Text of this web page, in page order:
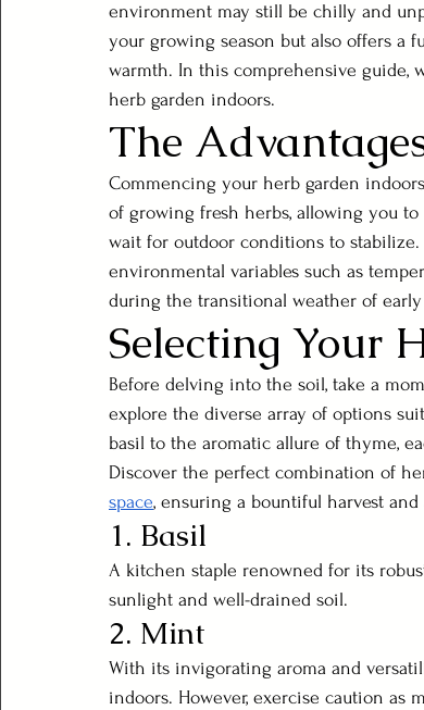
environment may still be chilly and
your growing season but also offers a
warmth. In this comprehensive guide,
herb garden indoors.
The
Commencing your herb garden
of growing fresh herbs, allowing you
wait for outdoor conditions to
environmental variables such as
during the transitional weather of
Selecting Your
Before delving into the soil, take a
explore the diverse array of options
basil to the aromatic allure of thyme,
Discover the perfect combination of
space, ensuring a bountiful harvest
1. Basil
A kitchen staple renowned for its
sunlight and well-drained soil.
2. Mint
With its invigorating aroma and
indoors. However, exercise caution as